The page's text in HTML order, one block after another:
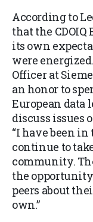
According to
that the
its own
were
Officer at
an honor to
European data
discuss issues
“I have been in
continue to
community.
the
peers about
own.”